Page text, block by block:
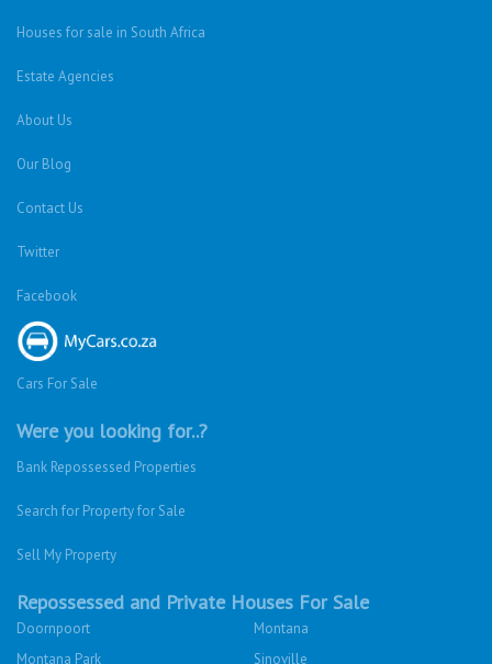
Houses for sale in South Africa
Estate Agencies
About Us
Our Blog
Contact Us
Twitter
Facebook
Cars For Sale
Were you looking for..?
Bank Repossessed Properties
Search for Property for Sale
Sell My Property
Repossessed and Private Houses For Sale
Doornpoort
Montana
Montana Park
Sinoville